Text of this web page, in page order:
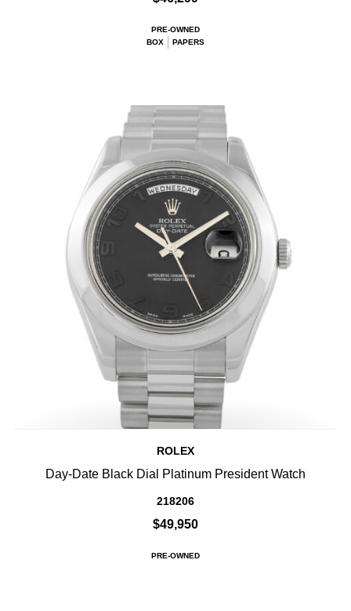
PRE-OWNED
BOX
PAPERS
ROLEX
Day-Date Black Dial Platinum President Watch
218206
$49,950
PRE-OWNED